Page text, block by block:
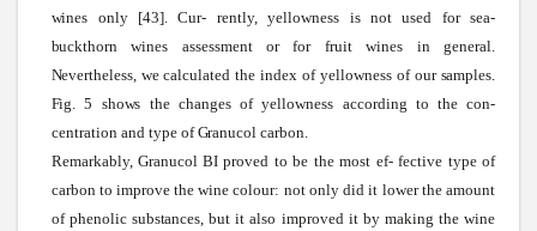
wines only [43]. Cur- rently, yellowness is not used forsea-
buckthorn
wines assessment or for fruitwines in general.
Nevertheless, wecalculated the index ofyellownessof our samples.
Fig. 5 shows the changes of yellowness according to thecon-
centration and type ofGranucol carbon.
Remarkably, GranucolBI proved to be the most ef- fective type of
carbon to improve thewine colour: not only did it lower the amount
of phenolic substances, but it also improved it by making thewine